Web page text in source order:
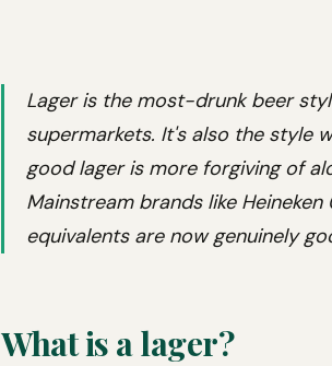
Lager is the most-drunk beer
supermarkets. It's also the style
good lager is more forgiving of
Mainstream brands like Heineken
equivalents are now genuinely
What is a lager?